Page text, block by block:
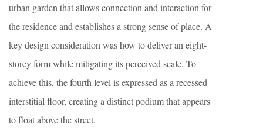
urban garden that allows connection and interaction for
the residence and establishes a strong sense of place. A
key design consideration was how to deliver an eight-
storey form while mitigating its perceived scale. To
achieve this, the fourth level is expressed as a recessed
interstitial floor, creating a distinct podium that appears
to float above the street.